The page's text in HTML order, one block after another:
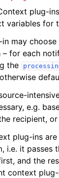
plug-
variables for
may
– for each
the
e.g.
recipient, or
plug-ins
i.e. it passes
and the
context